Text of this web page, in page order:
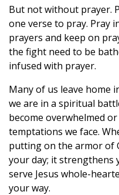
But not without prayer.
one verse to pray. Pray
prayers and keep on
the fight need to be
infused with prayer.
Many of us leave
we are in a spiritual
become overwhelmed
temptations we face.
putting on the armor of
your day; it strengthens
serve Jesus whole-
your way.